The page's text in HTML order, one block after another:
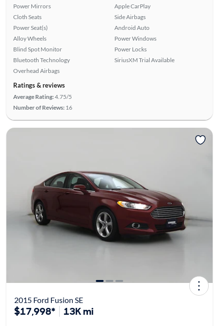
Power Mirrors
Cloth Seats
Power Seat(s)
Alloy Wheels
Blind Spot Monitor
Bluetooth Technology
Overhead Airbags
Apple CarPlay
Side Airbags
Android Auto
Power Windows
Power Locks
SiriusXM Trial Available
Ratings & reviews
Average Rating:4.75/5
Number of Reviews: 16
2015 Ford Fusion SE
$17,998* 13K mi